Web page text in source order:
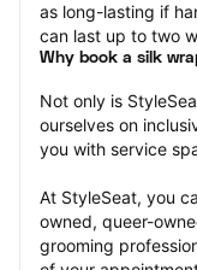
as long-lasting if
can last up to two
Why book a silk
Not only is
ourselves on
you with service
At StyleSeat, you
owned, queer-
grooming